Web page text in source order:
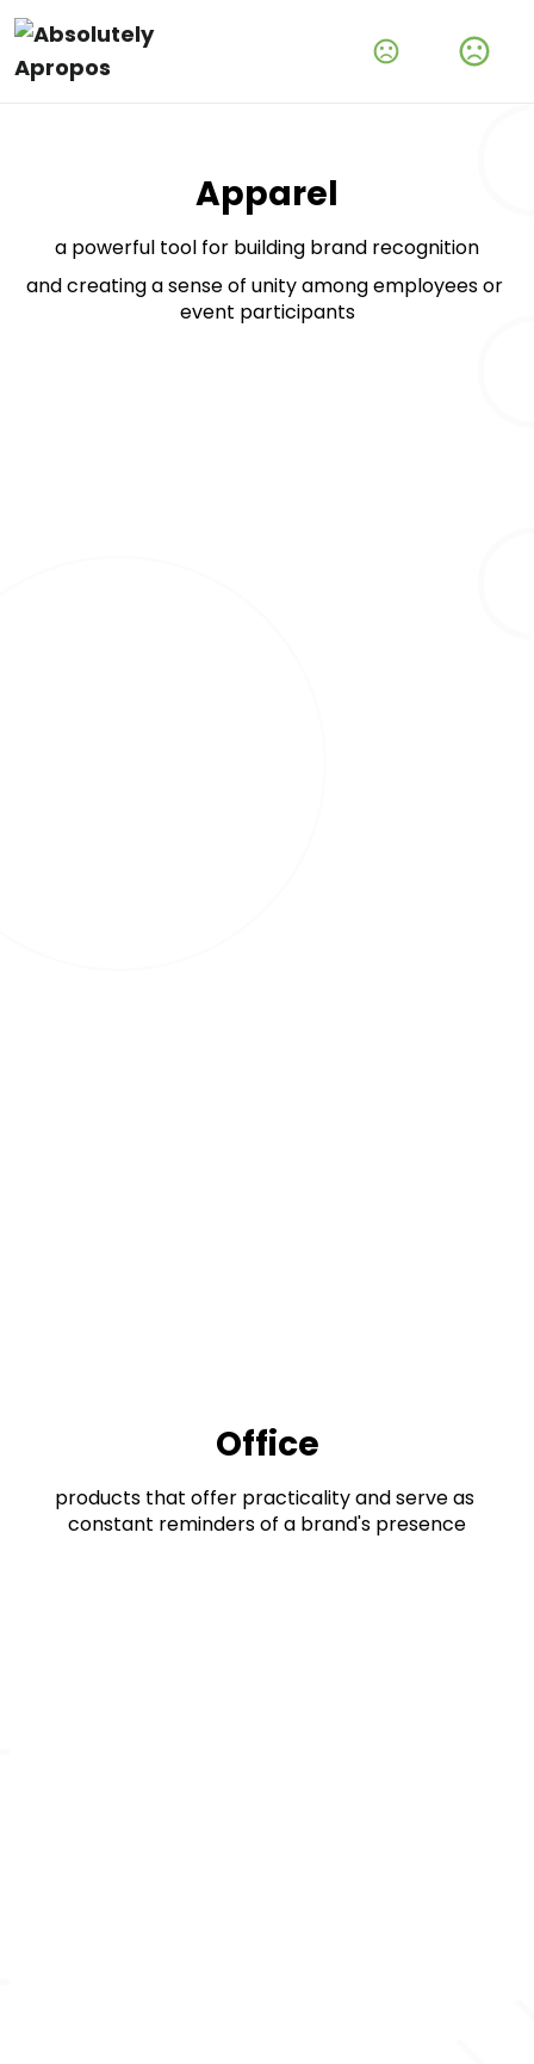
Amplify Your Brand With Our Tech Products
Apparel
a powerful tool for building brand recognition
and creating a sense of unity among employees or
event participants
Office
products that offer practicality and serve as
constant reminders of a brand's presence